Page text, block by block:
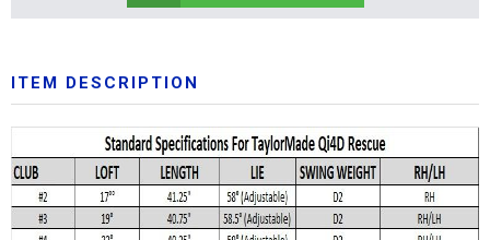
ITEM DESCRIPTION